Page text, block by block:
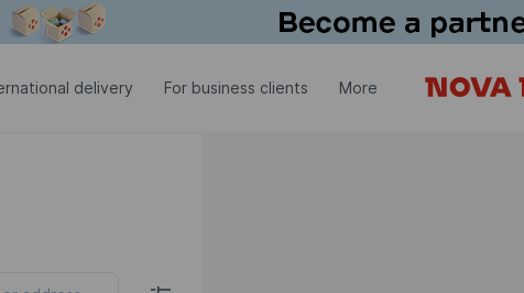
delivery For business clients More